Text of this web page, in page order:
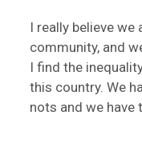
I really believe we
community, and
I find the
this country. We
nots and we have